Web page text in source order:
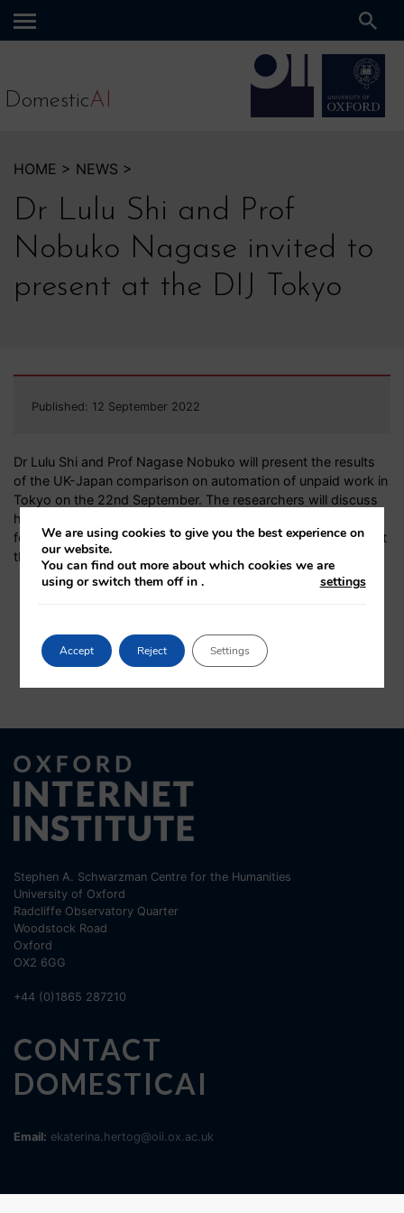
DomesticAI
Main
menu
HOME > NEWS >
Dr Lulu Shi and Prof
Nobuko Nagase invited to
present at the DIJ Tokyo
Published: 12 September 2022
Dr Lulu Shi and Prof Nagase Nobuko will present the results
of the UK-Japan comparison on automation of unpaid work in
Tokyo on the 22nd September. The researchers will discuss
how technology may transform unpaid domestic work with a
focus on the methods used in the study.Find out more about
the hybrid event and
Stephen A. Schwarzman Centre for the Humanities
University of Oxford
Radcliffe Observatory Quarter
Woodstock Road
Oxford
OX2 6GG
+44 (0)1865 287210
CONTACT
DOMESTICAI
Email: ekaterina.hertog@oii.ox.ac.uk
We are using cookies to give you the best experience on
our website.
You can find out more about which cookies we are
using or switch them off in
settings
.
Accept Reject Settings